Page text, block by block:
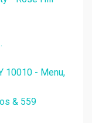
10010 - Menu,
& 559